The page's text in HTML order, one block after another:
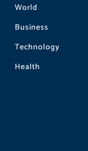
World
Business
Technology
Health